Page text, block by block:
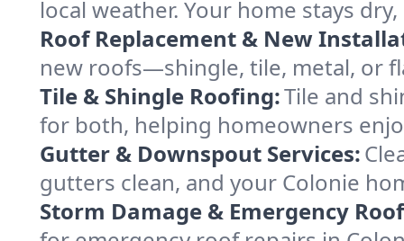
local weather. Your home stays
Roof Replacement & New
new roofs—shingle, tile, metal, or
Tile & Shingle Roofing:Tile and
for both, helping homeowners
Gutter & Downspout Services:
gutters clean, and your Colonie
Storm Damage & Emergency